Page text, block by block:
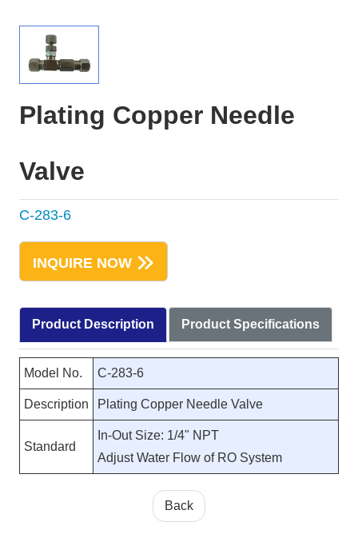
Plating Copper Needle
Valve
C-283-6
INQUIRE NOW
Product Description Product Specifications
Model No. C-283-6
Description Plating Copper Needle Valve
Standard
In-Out Size: 1/4" NPT
Adjust Water Flow of RO System
Back